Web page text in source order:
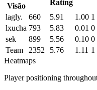
Visão
Rating
lagly. 660 5.91 1.00 1
lxucha 793 5.83 0.01 0
sek
899 5.56 0.10 0
Team
2352 5.76 1.11 1
Heatmaps
Player positioning